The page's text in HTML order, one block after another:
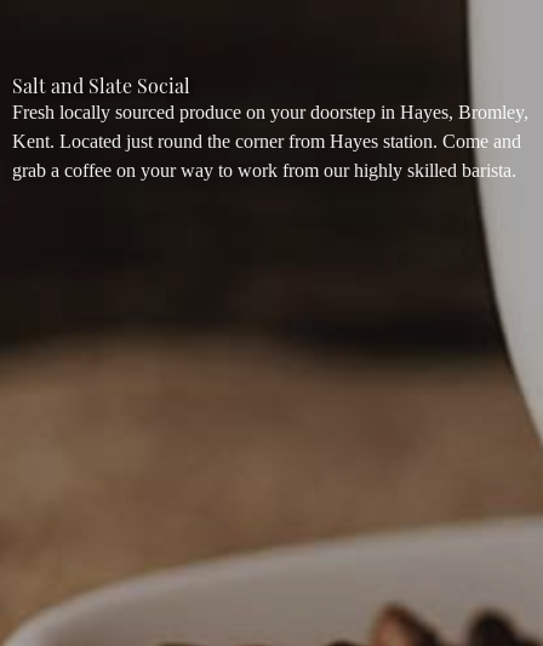
Salt and Slate Social
Fresh locally sourced produce on your doorstep in Hayes, Bromley,
Kent. Located just round the corner from Hayes station. Come and
grab a coffee on your way to work from our highly skilled barista.